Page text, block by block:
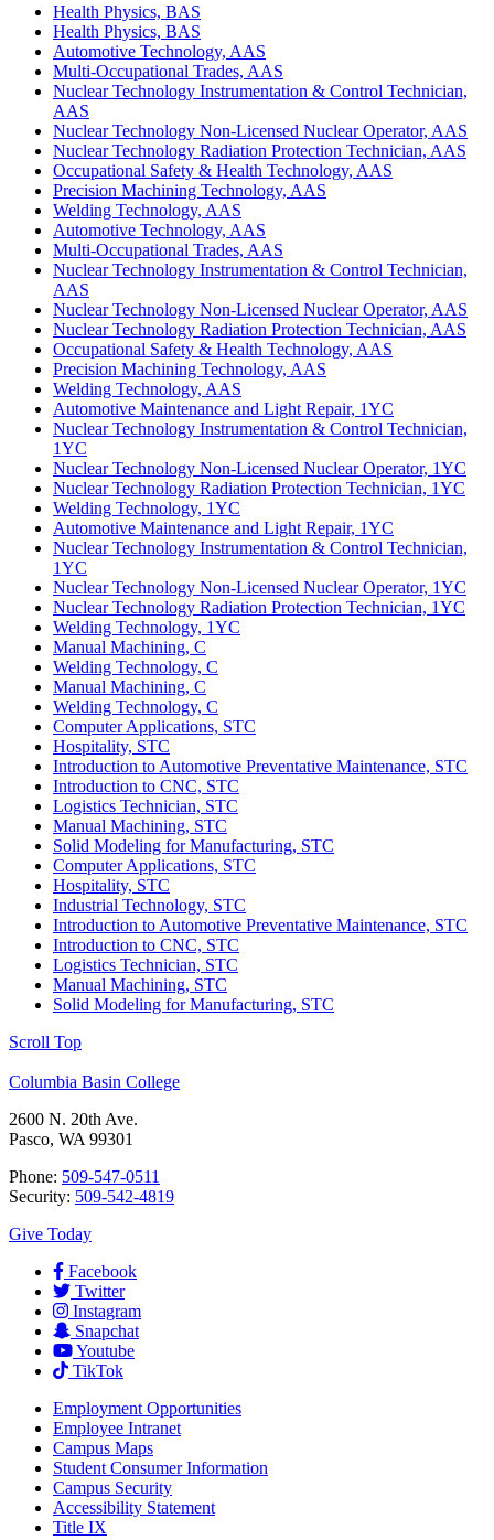
Health Physics, BAS
Health Physics, BAS
Automotive Technology, AAS
Multi-Occupational Trades, AAS
Nuclear Technology Instrumentation & Control Technician,
AAS
Nuclear Technology Non-Licensed Nuclear Operator, AAS
Nuclear Technology Radiation Protection Technician, AAS
Occupational Safety & Health Technology, AAS
Precision Machining Technology, AAS
Welding Technology, AAS
Automotive Technology, AAS
Multi-Occupational Trades, AAS
Nuclear Technology Instrumentation & Control Technician,
AAS
Nuclear Technology Non-Licensed Nuclear Operator, AAS
Nuclear Technology Radiation Protection Technician, AAS
Occupational Safety & Health Technology, AAS
Precision Machining Technology, AAS
Welding Technology, AAS
Automotive Maintenance and Light Repair, 1YC
Nuclear Technology Instrumentation & Control Technician,
1YC
Nuclear Technology Non-Licensed Nuclear Operator, 1YC
Nuclear Technology Radiation Protection Technician, 1YC
Welding Technology, 1YC
Automotive Maintenance and Light Repair, 1YC
Nuclear Technology Instrumentation & Control Technician,
1YC
Nuclear Technology Non-Licensed Nuclear Operator, 1YC
Nuclear Technology Radiation Protection Technician, 1YC
Welding Technology, 1YC
Manual Machining, C
Welding Technology, C
Manual Machining, C
Welding Technology, C
Computer Applications, STC
Hospitality, STC
Introduction to Automotive Preventative Maintenance, STC
Introduction to CNC, STC
Logistics Technician, STC
Manual Machining, STC
Solid Modeling for Manufacturing, STC
Computer Applications, STC
Hospitality, STC
Industrial Technology, STC
Introduction to Automotive Preventative Maintenance, STC
Introduction to CNC, STC
Logistics Technician, STC
Manual Machining, STC
Solid Modeling for Manufacturing, STC
Scroll Top
Columbia Basin College
2600 N. 20th Ave.
Pasco, WA 99301
Phone: 509-547-0511
Security: 509-542-4819
Give Today
Facebook
Twitter
Instagram
Snapchat
Youtube
TikTok
Employment Opportunities
Employee Intranet
Campus Maps
Student Consumer Information
Campus Security
Accessibility Statement
Title IX